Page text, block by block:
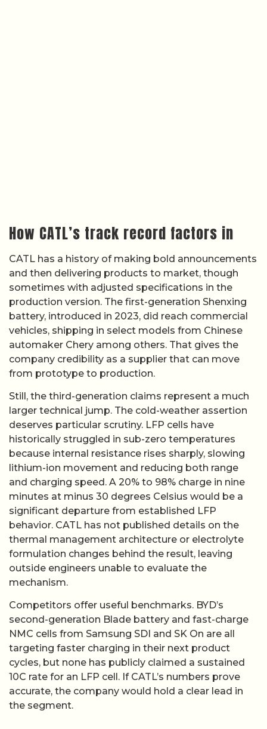
How CATL’s track record factors in
CATL has a history of making bold announcements
and then delivering products to market, though
sometimes with adjusted specifications in the
production version. The first-generation Shenxing
battery, introduced in 2023, did reach commercial
vehicles, shipping in select models from Chinese
automaker Chery among others. That gives the
company credibility as a supplier that can move
from prototype to production.
Still, the third-generation claims represent a much
larger technical jump. The cold-weather assertion
deserves particular scrutiny. LFP cells have
historically struggled in sub-zero temperatures
because internal resistance rises sharply, slowing
lithium-ion movement and reducing both range
and charging speed. A 20% to 98% charge in nine
minutes at minus 30 degrees Celsius would be a
significant departure from established LFP
behavior. CATL has not published details on the
thermal management architecture or electrolyte
formulation changes behind the result, leaving
outside engineers unable to evaluate the
mechanism.
Competitors offer useful benchmarks. BYD’s
second-generation Blade battery and fast-charge
NMC cells from Samsung SDI and SK On are all
targeting faster charging in their next product
cycles, but none has publicly claimed a sustained
10C rate for an LFP cell. If CATL’s numbers prove
accurate, the company would hold a clear lead in
the segment.